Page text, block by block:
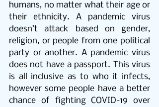
humans, no matter what their age or
their ethnicity. A pandemic virus
doesn’t attack based on gender,
religion, or people from one political
party or another. A pandemic virus
does not have a passport. This virus
is all inclusive as to who it infects,
however some people have a better
chance of fighting COVID-19 over